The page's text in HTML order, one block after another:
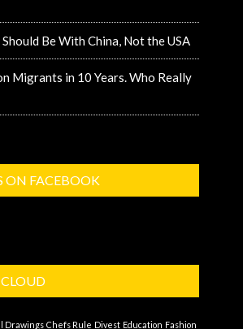
Be With China, Not the USA
Migrants in 10 Years. Who Really
ON FACEBOOK
Drawings Chefs Rule Divest Education Fashion